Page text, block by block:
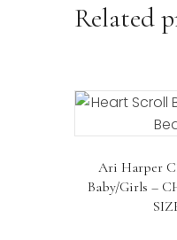
Related
Ari Harper
Baby/Girls –